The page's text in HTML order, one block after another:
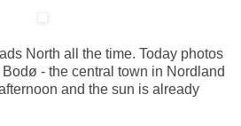
North all the time. Today photos
- the central town in Nordland
and the sun is already